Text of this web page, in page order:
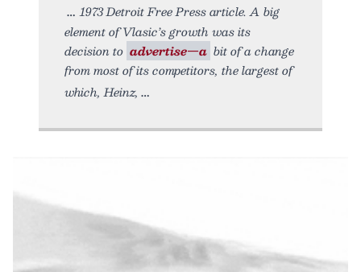
1973 Detroit Free Press article. A big
element of Vlasic’s growth was its
decision to advertise—a bit of a change
from most of its competitors, the largest of
which, Heinz,